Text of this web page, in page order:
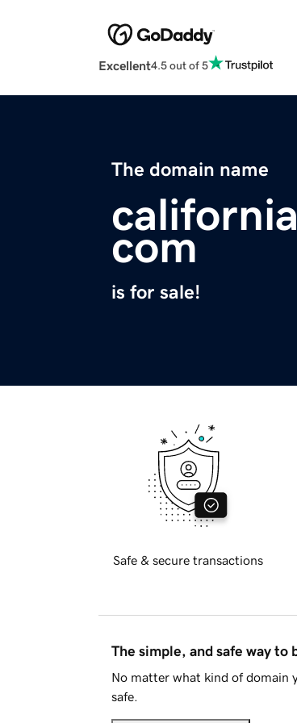
Excellent4.5 out of 5
The domain name
com
is for sale!
Safe & secure transactions
The simple, and safe way to
No matter what kind of domain
safe.